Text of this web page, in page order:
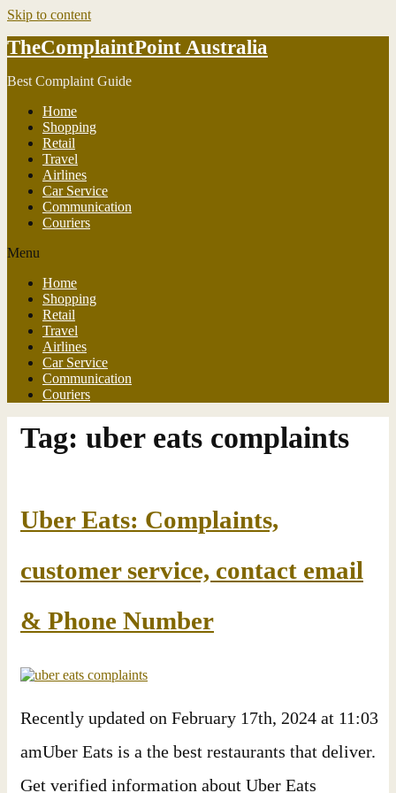
Skip to content
TheComplaintPoint Australia
Best Complaint Guide
Home
Shopping
Retail
Travel
Airlines
Car Service
Communication
Couriers
Menu
Home
Shopping
Retail
Travel
Airlines
Car Service
Communication
Couriers
Tag: uber eats complaints
Uber Eats: Complaints,
customer service, contact email
& Phone Number
Recently updated on February 17th, 2024 at 11:03
amUber Eats is a the best restaurants that deliver.
Get verified information about Uber Eats